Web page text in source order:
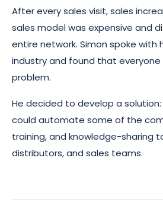
After every sales visit, sales
sales model was expensive and
entire network. Simon spoke with
industry and found that
problem.
He decided to develop a
could automate some of the
training, and knowledge-sharing
distributors, and sales teams.